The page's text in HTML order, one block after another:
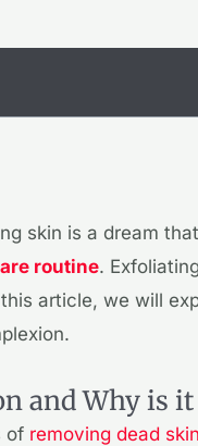
skin is a dream
routine.
article, we will
and Why is
of removing dead